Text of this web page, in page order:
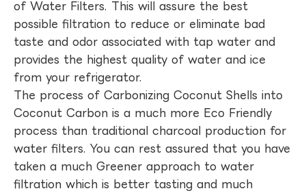
of Water Filters. This will assure the best
possible filtration to reduce or eliminate bad
taste and odor associated with tap water and
provides the highest quality of water and ice
from your refrigerator.
The process of Carbonizing Coconut Shells into
Coconut Carbon is a much more Eco Friendly
process than traditional charcoal production for
water filters. You can rest assured that you have
taken a much Greener approach to water
filtration which is better tasting and much